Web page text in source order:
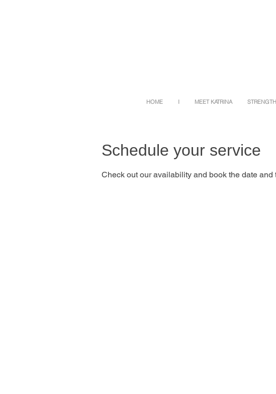
HOME I MEET KATRINA
Schedule your service
Check out our availability and book the date and